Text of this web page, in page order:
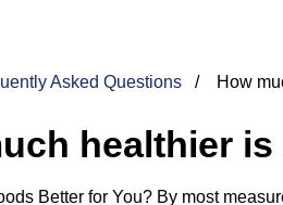
Asked Questions How
healthier
Better for You? By most